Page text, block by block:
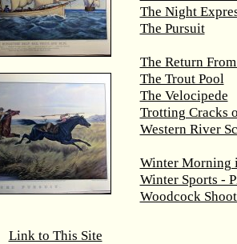
Link to This Site
The Night
The Pursuit
The Return
The Trout Pool
The Velocipede
Trotting Cracks
Western River
Winter Morning
Winter Sports -
Woodcock